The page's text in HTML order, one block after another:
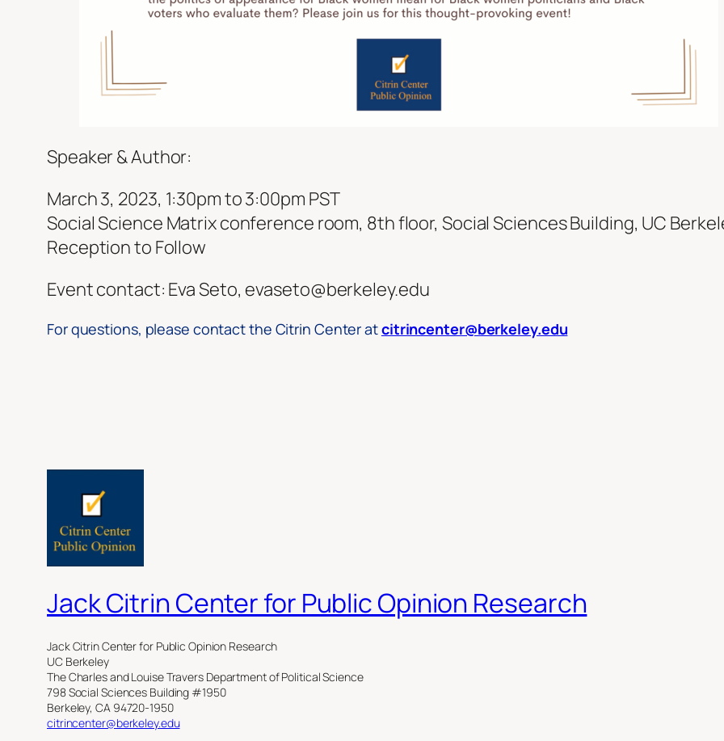
Speaker & Author:
March 3, 2023, 1:30pm to 3:00pm PST
Social Science Matrix conference room, 8th floor, Social Sciences Building, UC
Reception to Follow
Event contact: Eva Seto, evaseto@berkeley.edu
For questions, please contact the Citrin Center atcitrincenter@berkeley.edu
Jack Citrin Center for Public Opinion Research
Jack Citrin Center for Public Opinion Research
UC Berkeley
The Charles and Louise Travers Department of Political Science
798 Social Sciences Building #1950
Berkeley, CA 94720-1950
citrincenter@berkeley.edu